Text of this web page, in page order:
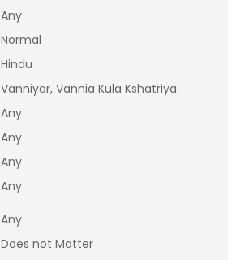
Any
Normal
Hindu
Vanniyar, Vannia Kula Kshatriya
Any
Any
Any
Any
Any
Does not Matter